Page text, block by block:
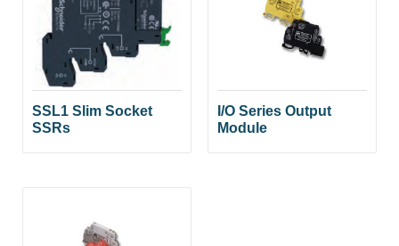
SSL1 Slim Socket
SSRs
I/O Series Output
Module